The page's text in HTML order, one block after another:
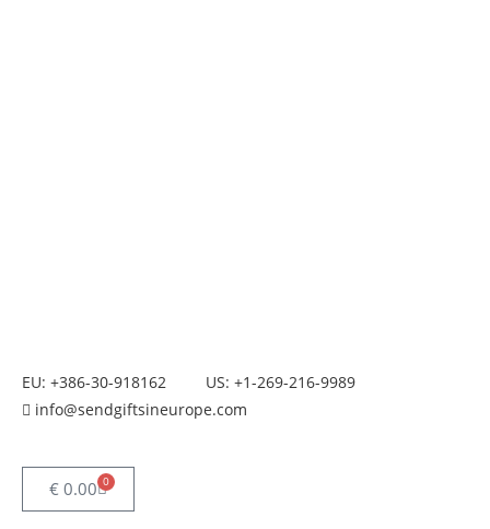
EU: +386-30-918162
US: +1-269-216-9989
info@sendgiftsineurope.com
€ 0.00 0